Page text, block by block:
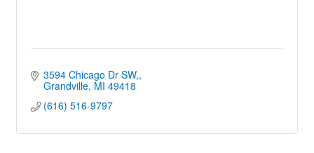
3594 Chicago Dr SW,
Grandville MI 49418
(616) 516-9797